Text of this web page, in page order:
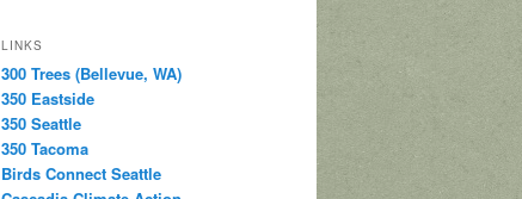
LINKS
300 Trees (Bellevue, WA)
350 Eastside
350 Seattle
350 Tacoma
Birds Connect Seattle